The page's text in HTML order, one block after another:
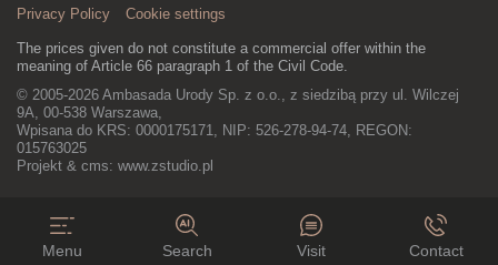
Privacy Policy Cookie settings
The prices given do not constitute a commercial offer within the
meaning of Article 66 paragraph 1 of the Civil Code.
© 2005-2026 Ambasada Urody Sp. z o.o., z siedzibą przy ul. Wilczej
9A, 00-538 Warszawa,
Wpisana do KRS: 0000175171, NIP: 526-278-94-74, REGON:
015763025
Projekt & cms: www.zstudio.pl
Menu Search Visit Contact